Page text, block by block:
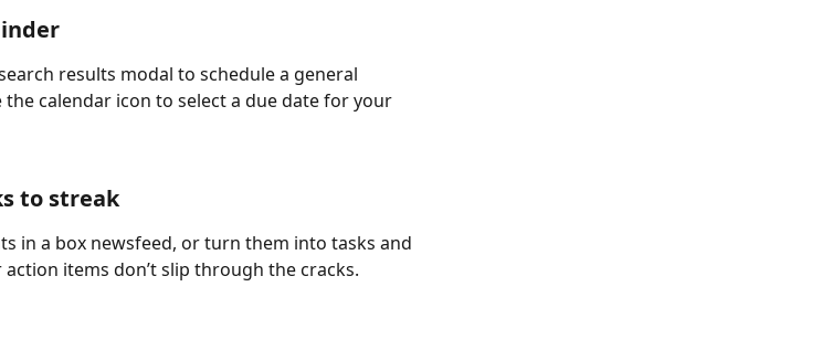
results modal to schedule a general
calendar icon to select a due date for your
to streak
in a box newsfeed, or turn them into tasks and
items don’t slip through the cracks.